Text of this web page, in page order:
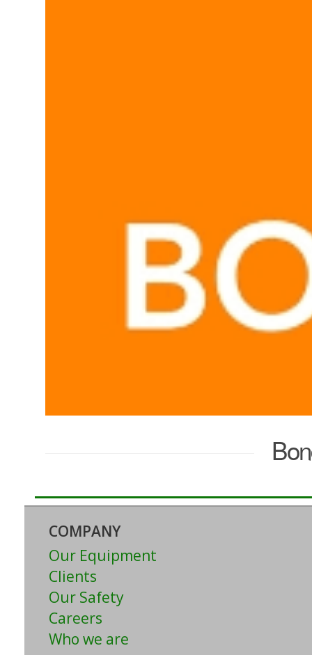
COMPANY
Our Equipment
Clients
Our Safety
Careers
Who we are